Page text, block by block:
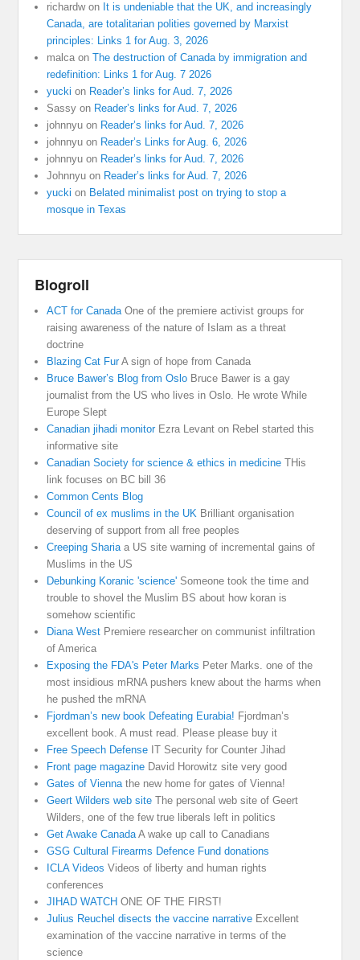
richardwon It is undeniable that the UK, and increasingly
Canada, are totalitarian polities governed by Marxist
principles: Links 1 for Aug. 3, 2026
malca onThe destruction of Canada by immigration and
redefinition: Links 1 for Aug. 7 2026
yucki on Reader’s links for Aud. 7, 2026
Sassy on Reader’s links for Aud. 7, 2026
johnnyu on Reader’s links for Aud. 7, 2026
johnnyu on Reader’s Links for Aug. 6, 2026
johnnyu on Reader’s links for Aud. 7, 2026
Johnnyu on Reader’s links for Aud. 7, 2026
yucki on Belated minimalist post on trying to stop a
mosque in Texas
Blogroll
ACT for CanadaOne of the premiere activist groups for
raising awareness of the nature of Islam as a threat
doctrine
Blazing Cat FurA sign of hope from Canada
Bruce Bawer’s Blog from Oslo Bruce Bawer is a gay
journalist from the US who lives in Oslo. He wrote While
Europe Slept
Canadian jihadi monitorEzra Levant on Rebel started this
informative site
Canadian Society for science & ethics in medicine THis
link focuses on BC bill 36
Common Cents Blog
Council of ex muslims in the UK Brilliant organisation
deserving of support from all free peoples
Creeping Shariaa US site warning of incremental gains of
Muslims in the US
Debunking Koranic 'science' Someone took the time and
trouble to shovel the Muslim BS about how koran is
somehow scientific
Diana West Premiere researcher on communist infiltration
of America
Exposing the FDA's Peter Marks Peter Marks. one of the
most insidious mRNA pushers knew about the harms when
he pushed the mRNA
Fjordman’s new book Defeating Eurabia! Fjordman’s
excellent book. A must read. Please please buy it
Free Speech Defense IT Security for Counter Jihad
Front page magazine David Horowitz site very good
Gates of Viennathe new home for gates of Vienna!
Geert Wilders web site The personal web site of Geert
Wilders, one of the few true liberals left in politics
Get Awake CanadaA wake up call to Canadians
GSG Cultural Firearms Defence Fund donations
ICLA Videos Videos of liberty and human rights
conferences
JIHAD WATCH ONE OF THE FIRST!
Julius Reuchel disects the vaccine narrative Excellent
examination of the vaccine narrative in terms of the
science